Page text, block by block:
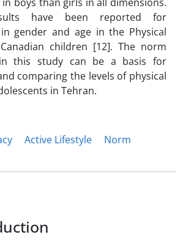
have been reported for
gender and age in the Physical
children [12]. The norm
this study can be a basis for
comparing the levels of physical
in Tehran.
Active Lifestyle
Norm